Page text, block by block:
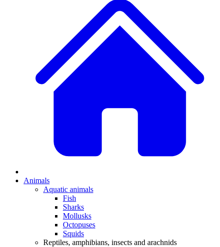
Animals
Aquatic animals
Fish
Sharks
Mollusks
Octopuses
Squids
Reptiles, amphibians, insects and arachnids